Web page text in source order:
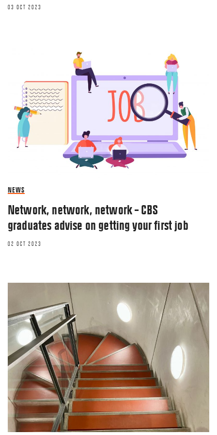
03 OCT 2023
NEWS
Network, network, network – CBS
graduates advise on getting your first job
02 OCT 2023